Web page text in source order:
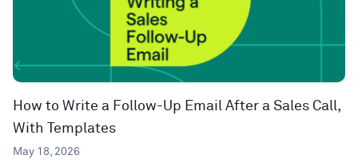
How to Write a Follow-Up Email After a Sales Call,
With Templates
May 18, 2026